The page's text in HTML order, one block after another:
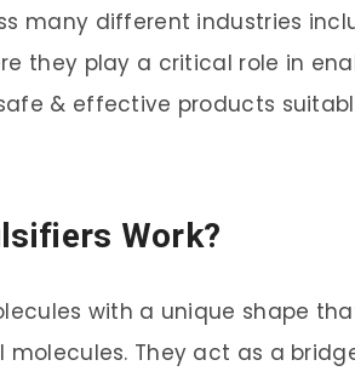
many different industries
they play a critical role in
& effective products
Work?
with a unique shape
molecules. They act as a